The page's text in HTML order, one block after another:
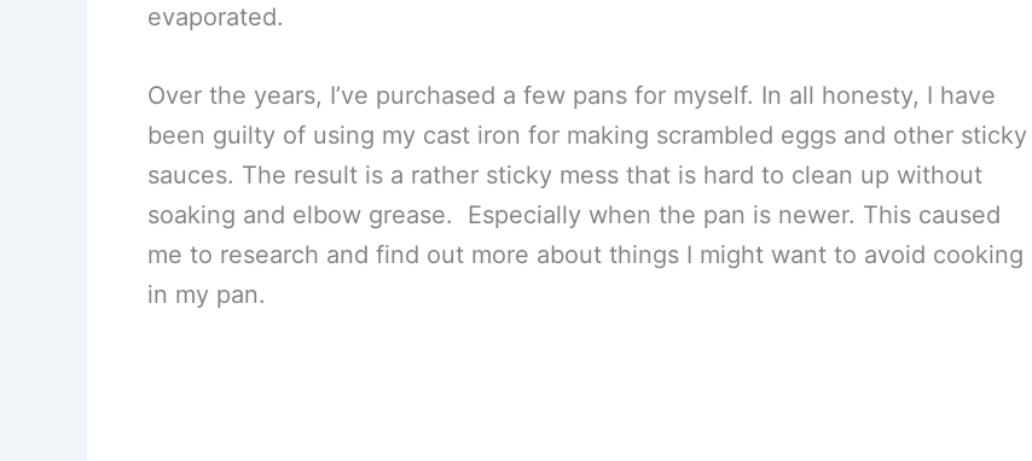
evaporated.
Over the years, I’ve purchased a few pans for myself. In all honesty, I have
been guilty of using my cast iron for making scrambled eggs and other sticky
sauces. The result is a rather sticky mess that is hard to clean up without
soaking and elbow grease. Especially when the pan is newer. This caused
me to research and find out more about things I might want to avoid cooking
in my pan.